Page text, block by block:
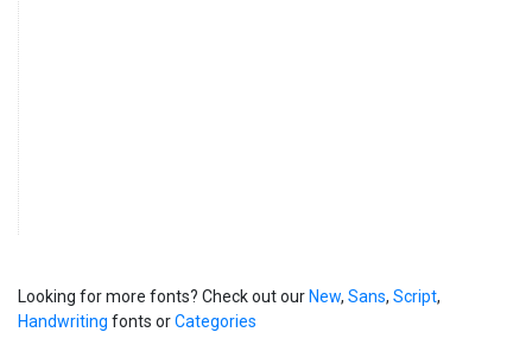
Looking for more fonts? Check out our New, Sans, Script,
Handwriting fonts orCategories